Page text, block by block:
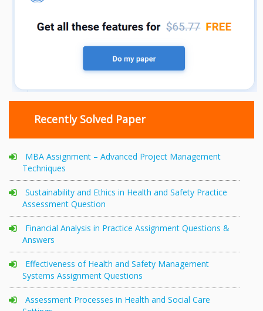
Recently Solved Paper
MBA Assignment – Advanced Project Management
Techniques
Sustainability and Ethics in Health and Safety Practice
Assessment Question
Financial Analysis in Practice Assignment Questions &
Answers
Effectiveness of Health and Safety Management
Systems Assignment Questions
Assessment Processes in Health and Social Care